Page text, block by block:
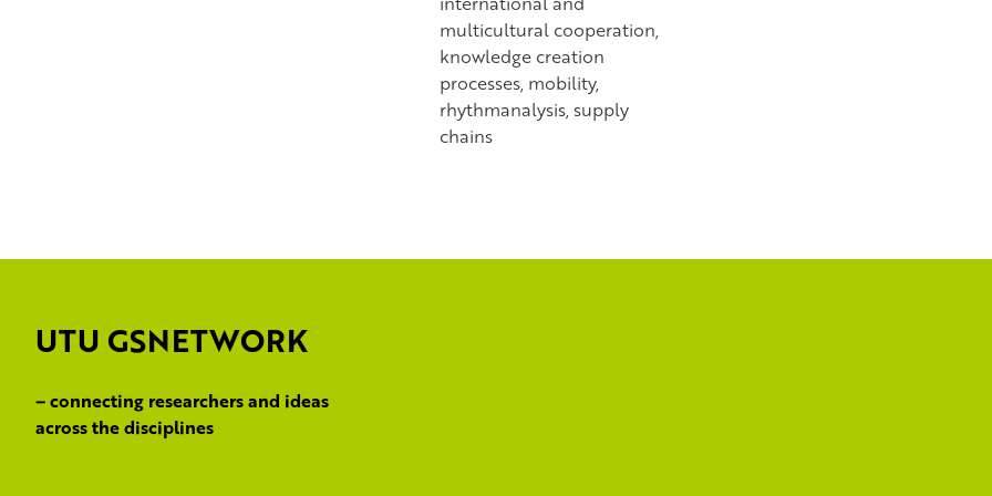
multicultural cooperation,
knowledge creation
processes, mobility,
rhythmanalysis, supply
chains
UTU GSNETWORK
– connecting researchers and ideas
across the disciplines